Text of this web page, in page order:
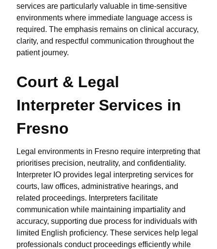
services are particularly valuable in time-sensitive
environments where immediate language access is
required. The emphasis remains on clinical accuracy,
clarity, and respectful communication throughout the
patient journey.
Court & Legal
Interpreter Services in
Fresno
Legal environments in Fresno require interpreting that
prioritises precision, neutrality, and confidentiality.
Interpreter IO provides legal interpreting services for
courts, law offices, administrative hearings, and
related proceedings. Interpreters facilitate
communication while maintaining impartiality and
accuracy, supporting due process for individuals with
limited English proficiency. These services help legal
professionals conduct proceedings efficiently while